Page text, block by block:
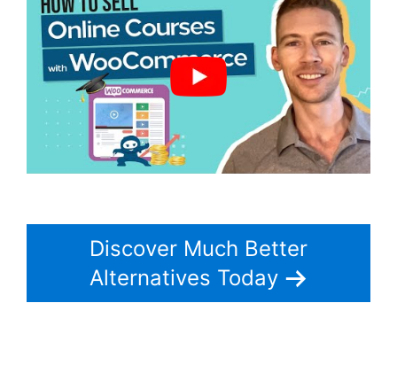
Discover Much Better
Alternatives Today